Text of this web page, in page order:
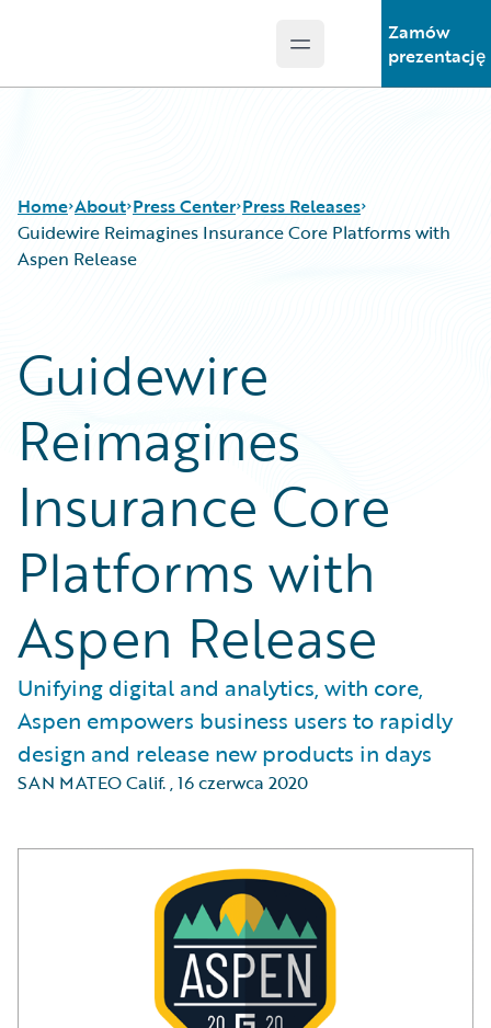
Open main menu
Zamów
prezentację
Home About Press Center Press Releases
Guidewire Reimagines Insurance Core Platforms with
Aspen Release
Guidewire
Reimagines
Insurance Core
Platforms with
Aspen Release
Unifying digital and analytics, with core,
Aspen empowers business users to rapidly
design and release new products in days
SAN MATEO Calif.,16 czerwca 2020